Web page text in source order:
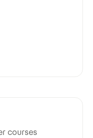
courses